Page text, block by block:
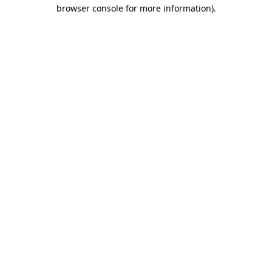
browser console for more information).